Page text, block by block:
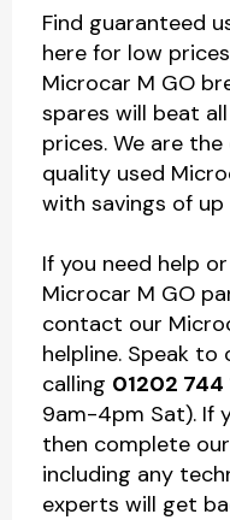
Find guaranteed
here for low
Microcar M GO
spares will beat
prices. We are
quality used
with savings of
If you need help
Microcar M GO
contact our
helpline. Speak
calling 01202 744
9am-4pm Sat). If
then complete
including any
experts will get